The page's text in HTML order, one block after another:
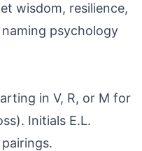
wisdom, resilience,
psychology
in V, R, or M for
Initials E.L.